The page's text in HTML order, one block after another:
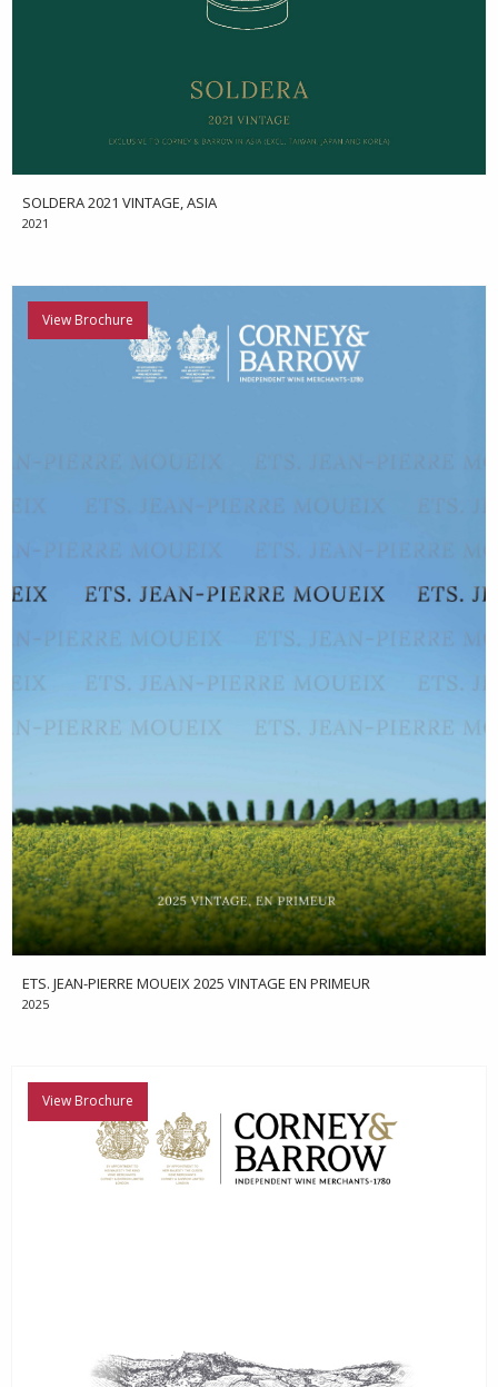
SOLDERA 2021 VINTAGE, ASIA
2021
View Brochure
ETS. JEAN-PIERRE MOUEIX 2025 VINTAGE EN PRIMEUR
2025
View Brochure